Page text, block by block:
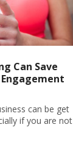
Can Save
can be get
if you are not